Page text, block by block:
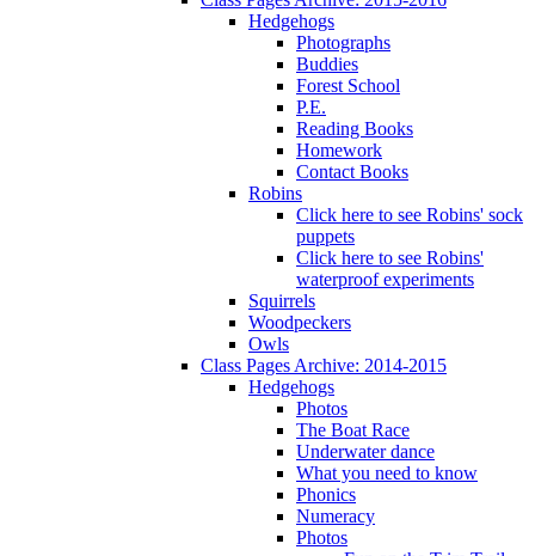
Hedgehogs
Photographs
Buddies
Forest School
P.E.
Reading Books
Homework
Contact Books
Robins
Click here to see Robins' sock
puppets
Click here to see Robins'
waterproof experiments
Squirrels
Woodpeckers
Owls
Class Pages Archive: 2014-2015
Hedgehogs
Photos
The Boat Race
Underwater dance
What you need to know
Phonics
Numeracy
Photos